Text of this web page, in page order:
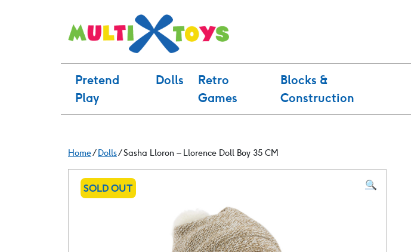
Pretend
Play
Dolls
Retro
Games
Blocks &
Construction
Home/Dolls/ Sasha Lloron – Llorence Doll Boy 35 CM
SOLD OUT 🔍